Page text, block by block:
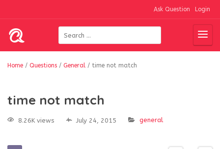
Ask Question Login
Home / Questions / General / time not match
time not match
8.26K views July 24, 2015 general